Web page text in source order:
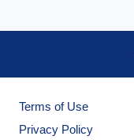
Terms of Use
Privacy Policy